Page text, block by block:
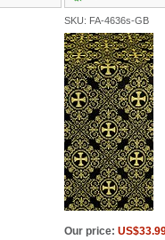
SKU: FA-4636s-GB
Our price: